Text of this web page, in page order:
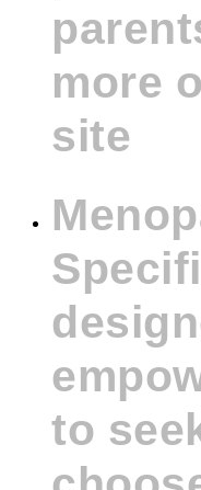
more
site
to